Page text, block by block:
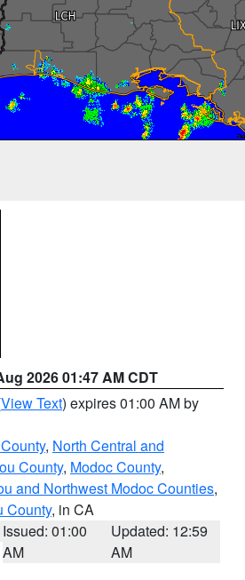
2026 01:47 AM CDT
View Text) expires 01:00 AM by
, North Central and
County, Modoc County,
and Northwest Modoc Counties,
County, in CA
Issued: 01:00
AM
Updated: 12:59
AM